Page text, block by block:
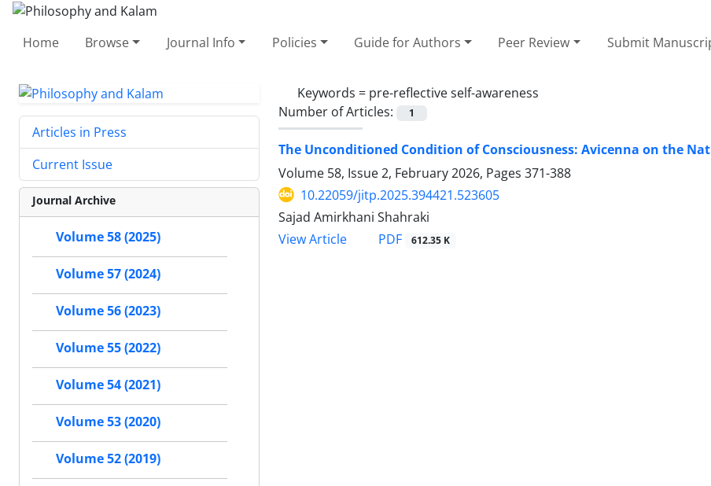
Home Browse Journal Info Policies Guide for Authors Peer Review Submit
Keywords = pre-reflective self-awareness
Number of Articles:
1
The Unconditioned Condition of Consciousness: Avicenna on the
Volume 58, Issue 2, February 2026, Pages 371-388
10.22059/jitp.2025.394421.523605
Sajad Amirkhani Shahraki
View Article
PDF 612.35 K
Articles in Press
Current Issue
Journal Archive
Volume 58 (2025)
Volume 57 (2024)
Volume 56 (2023)
Volume 55 (2022)
Volume 54 (2021)
Volume 53 (2020)
Volume 52 (2019)